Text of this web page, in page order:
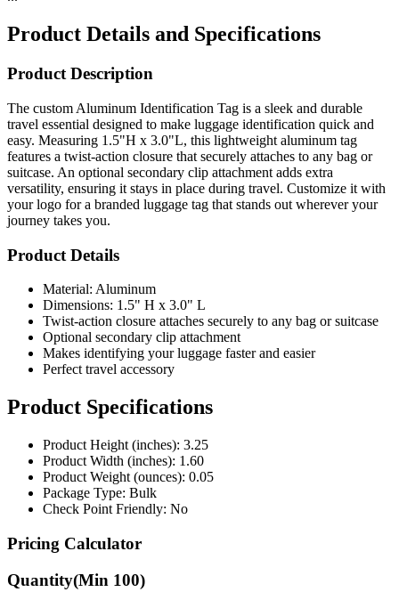
Product Details and Specifications
Product Description
The custom Aluminum Identification Tag is a sleek and durable
travel essential designed to make luggage identification quick and
easy. Measuring 1.5"H x 3.0"L, this lightweight aluminum tag
features a twist-action closure that securely attaches to any bag or
suitcase. An optional secondary clip attachment adds extra
versatility, ensuring it stays in place during travel. Customize it with
your logo for a branded luggage tag that stands out wherever your
journey takes you.
Product Details
Material: Aluminum
Dimensions: 1.5" H x 3.0" L
Twist-action closure attaches securely to any bag or suitcase
Optional secondary clip attachment
Makes identifying your luggage faster and easier
Perfect travel accessory
Product Specifications
Product Height (inches): 3.25
Product Width (inches): 1.60
Product Weight (ounces): 0.05
Package Type: Bulk
Check Point Friendly: No
Pricing Calculator
Quantity(Min 100)